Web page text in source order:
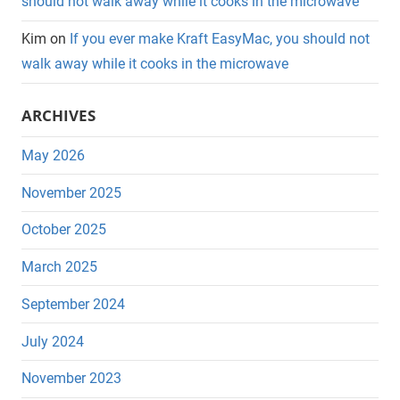
Kim on If you ever make Kraft EasyMac, you should not
walk away while it cooks in the microwave
ARCHIVES
May 2026
November 2025
October 2025
March 2025
September 2024
July 2024
November 2023